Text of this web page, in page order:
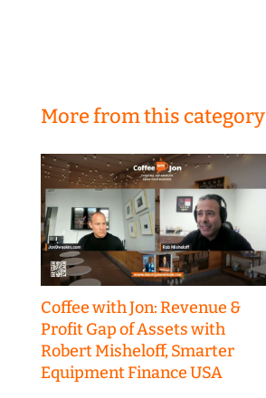
More from this category
Coffee with Jon: Revenue &
Profit Gap of Assets with
Robert Misheloff, Smarter
Equipment Finance USA